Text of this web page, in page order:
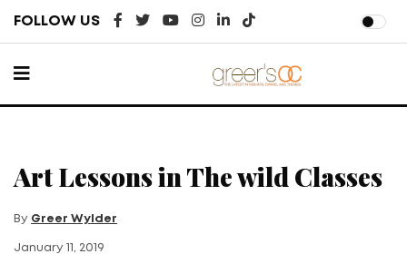
FOLLOW US
Art Lessons in The wild Classes
By Greer Wylder
January 11, 2019